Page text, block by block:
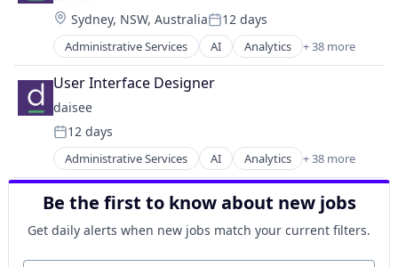
Consultancy
Cyber Security
Cybersecurity
Data & Analytics
Defense
Defense & Space
Defense and Space Manufacturing
Disruptive Technology
Drones
Government and Military
IP
IT Consulting and Outsourcing
Location:
Sydney, NSW, AustraliaPosted:
12 days
Administrative Services AI Analytics + 38 more
API
Apps
Artificial Intelligence
Artificial Intelligence (AI)
Automation/Workflow Software
Business And Industrial
Business/Productivity Software
Call Center
Cloud
Compliance
User Interface Designer
daisee
Posted:
12 days
Administrative Services AI Analytics + 38 more
API
Apps
Artificial Intelligence
Artificial Intelligence (AI)
Automation/Workflow Software
Be the first to know about new jobs
Get daily alerts when new jobs match your current filters.